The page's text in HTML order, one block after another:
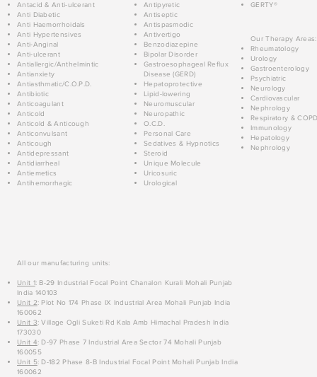
Antacid & Anti-ulcerant
Anti Diabetic
Anti Haemorrhoidals
Anti Hypertensives
Anti-Anginal
Anti-ulcerant
Antiallergic/Anthelmintic
Antianxiety
Antiasthmatic/C.O.P.D.
Antibiotic
Anticoagulant
Anticold
Anticold & Anticough
Anticonvulsant
Anticough
Antidepressant
Antidiarrheal
Antiemetics
Antihemorrhagic
Antipyretic
Antiseptic
Antispasmodic
Antivertigo
Benzodiazepine
Bipolar Disorder
Gastroesophageal Reflux
Disease (GERD)
Hepatoprotective
Lipid-lowering
Neuromuscular
Neuropathic
O.C.D.
Personal Care
Sedatives & Hypnotics
Steroid
Unique Molecule
Uricosuric
Urological
GERTY®
Our Therapy Areas:
Rheumatology
Urology
Gastroenterology
Psychiatric
Neurology
Cardiovascular
Nephrology
Respiratory &
Immunology
Hepatology
Nephrology
All our manufacturing units:
Unit 1: B-29 Industrial Focal Point Chanalon Kurali Mohali Punjab
India 140103
Unit 2: Plot No 174 Phase IX Industrial Area Mohali Punjab India
160062
Unit 3: Village Ogli Suketi Rd Kala Amb Himachal Pradesh India
173030
Unit 4: D-97 Phase 7 Industrial Area Sector 74 Mohali Punjab
160055
Unit 5: D-182 Phase 8-B Industrial Focal Point Mohali Punjab India
160062